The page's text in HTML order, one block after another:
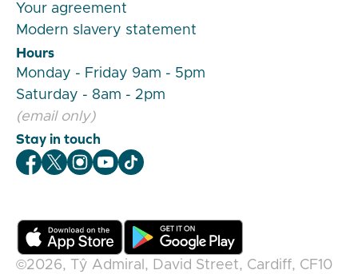
Your agreement
Modern slavery statement
Hours
Monday - Friday 9am - 5pm
Saturday - 8am - 2pm
(email only)
Stay in touch
Veygo Facebook
Veygo X
Veygo Instagram
Veygo Youtube
Veygo TikTok
©2026, Tŷ Admiral, David Street, Cardiff, CF10